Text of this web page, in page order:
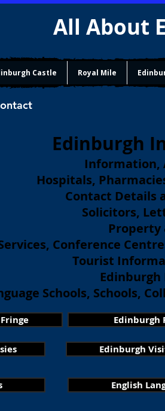
All About
Castle Royal Mile
Edinburgh
Information,
Hospitals,
Contact Details
Solicitors,
Property
Conference
Tourist
Edinburgh
Schools, Schools,
Edinburgh
Edinburgh
English